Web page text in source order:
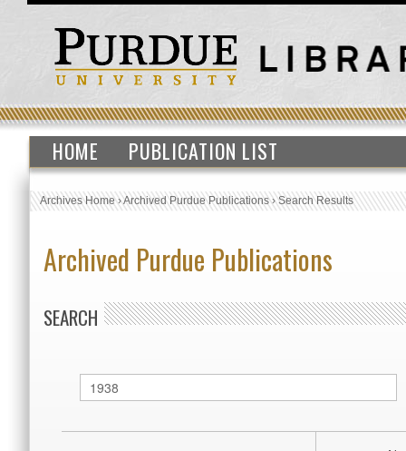
HOME PUBLICATION LIST
Archives Home›Archived Purdue Publications›Search Results
Archived Purdue Publications
SEARCH